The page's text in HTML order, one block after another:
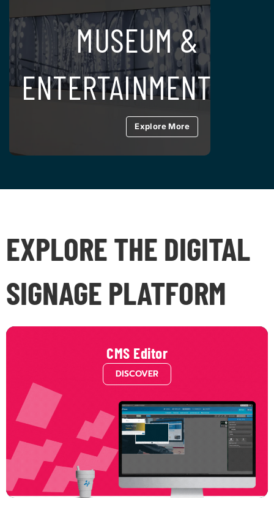
MUSEUM &
ENTERTAINMENT
Explore More
EXPLORE THE DIGITAL
SIGNAGE PLATFORM
CMS Editor
Unleash your creativity with infinite layers and seamless integrations. Design
stunning content with complete freedom. Our CMS Editor lets you build with
multiple layers, incorporate dynamic elements, and connect to hundreds of
third-party services — from data feeds to interactive widgets. The result?
Limitless possibilities, right at your fingertips.
DISCOVER